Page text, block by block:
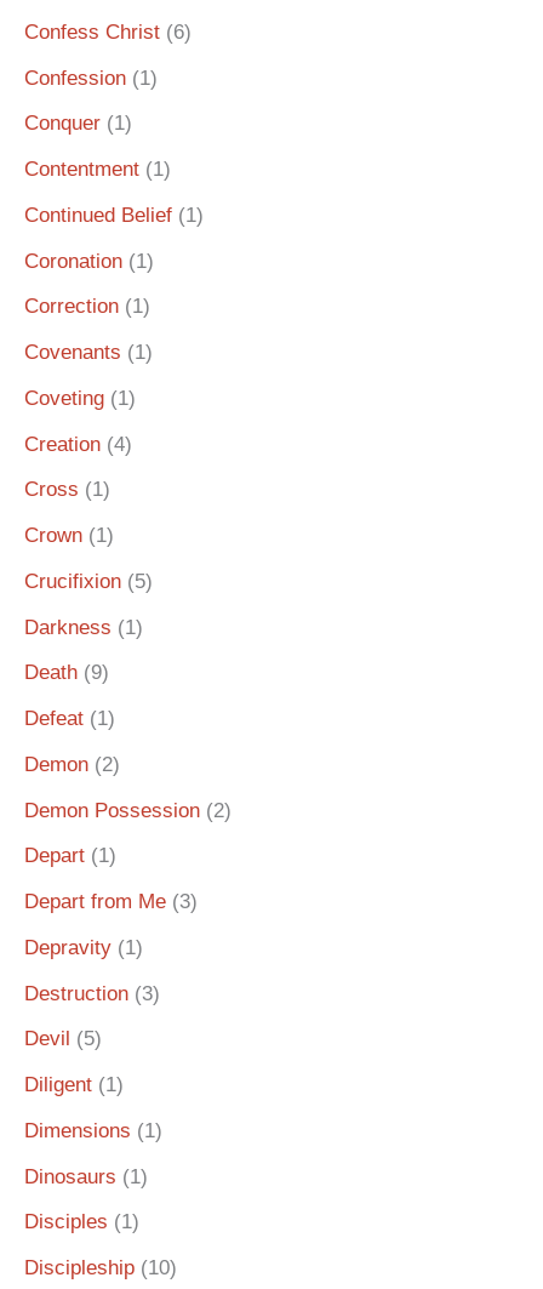
Confess Christ (6)
Confession (1)
Conquer (1)
Contentment (1)
Continued Belief (1)
Coronation (1)
Correction (1)
Covenants (1)
Coveting (1)
Creation (4)
Cross (1)
Crown (1)
Crucifixion (5)
Darkness (1)
Death (9)
Defeat (1)
Demon (2)
Demon Possession (2)
Depart (1)
Depart from Me (3)
Depravity (1)
Destruction (3)
Devil (5)
Diligent (1)
Dimensions (1)
Dinosaurs (1)
Disciples (1)
Discipleship (10)